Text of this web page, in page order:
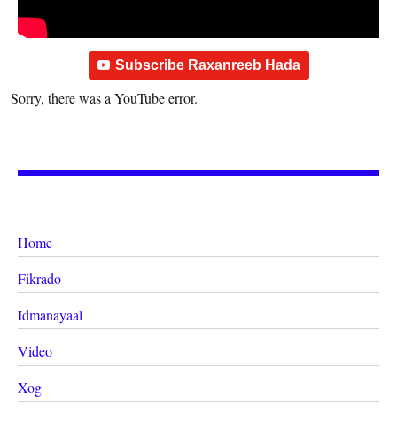
Subscribe Raxanreeb Hada
Sorry, there was a YouTube error.
Home
Fikrado
Idmanayaal
Video
Xog